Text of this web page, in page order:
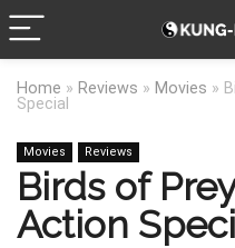
Home » Reviews » Movies »
Special
Movies Reviews
Birds of
Action